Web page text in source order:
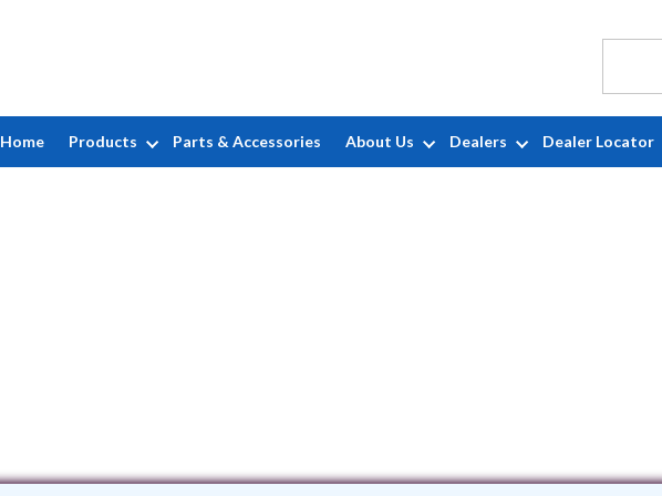
Home Products Parts & Accessories About Us Dealers Dealer Locator